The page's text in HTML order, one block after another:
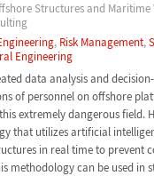
Structures and Maritime
, Risk Management,
Engineering
data analysis and
of personnel on offshore
extremely dangerous field.
that utilizes artificial
in real time to prevent
methodology can be used in